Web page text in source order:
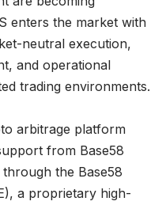
enters the market with
neutral execution,
and operational
trading environments.
arbitrage platform
from Base58
the Base58
a proprietary high-